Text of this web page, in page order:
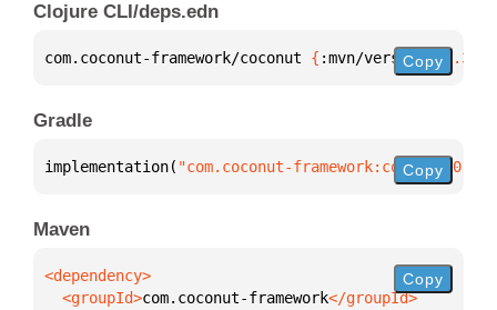
Clojure CLI/deps.edn
com.coconut-framework/coconut { :mvn/version "0.3.2"
Copy
Gradle
implementation( "com.coconut- Copy
Maven
  <groupId>
com.coconut-framework
Copy